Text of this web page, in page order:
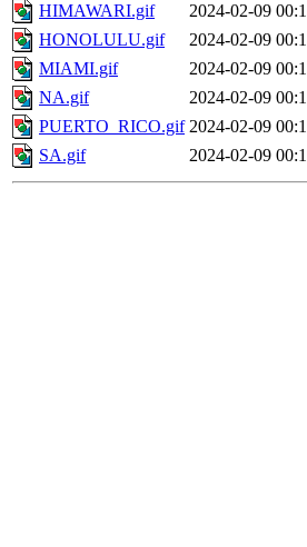
HIMAWARI.gif
2024-02-09
HONOLULU.gif
2024-02-09
MIAMI.gif
2024-02-09
NA.gif
2024-02-09
PUERTO_RICO.gif 2024-02-09
SA.gif
2024-02-09